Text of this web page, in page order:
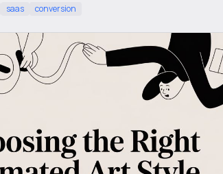
saas conversion